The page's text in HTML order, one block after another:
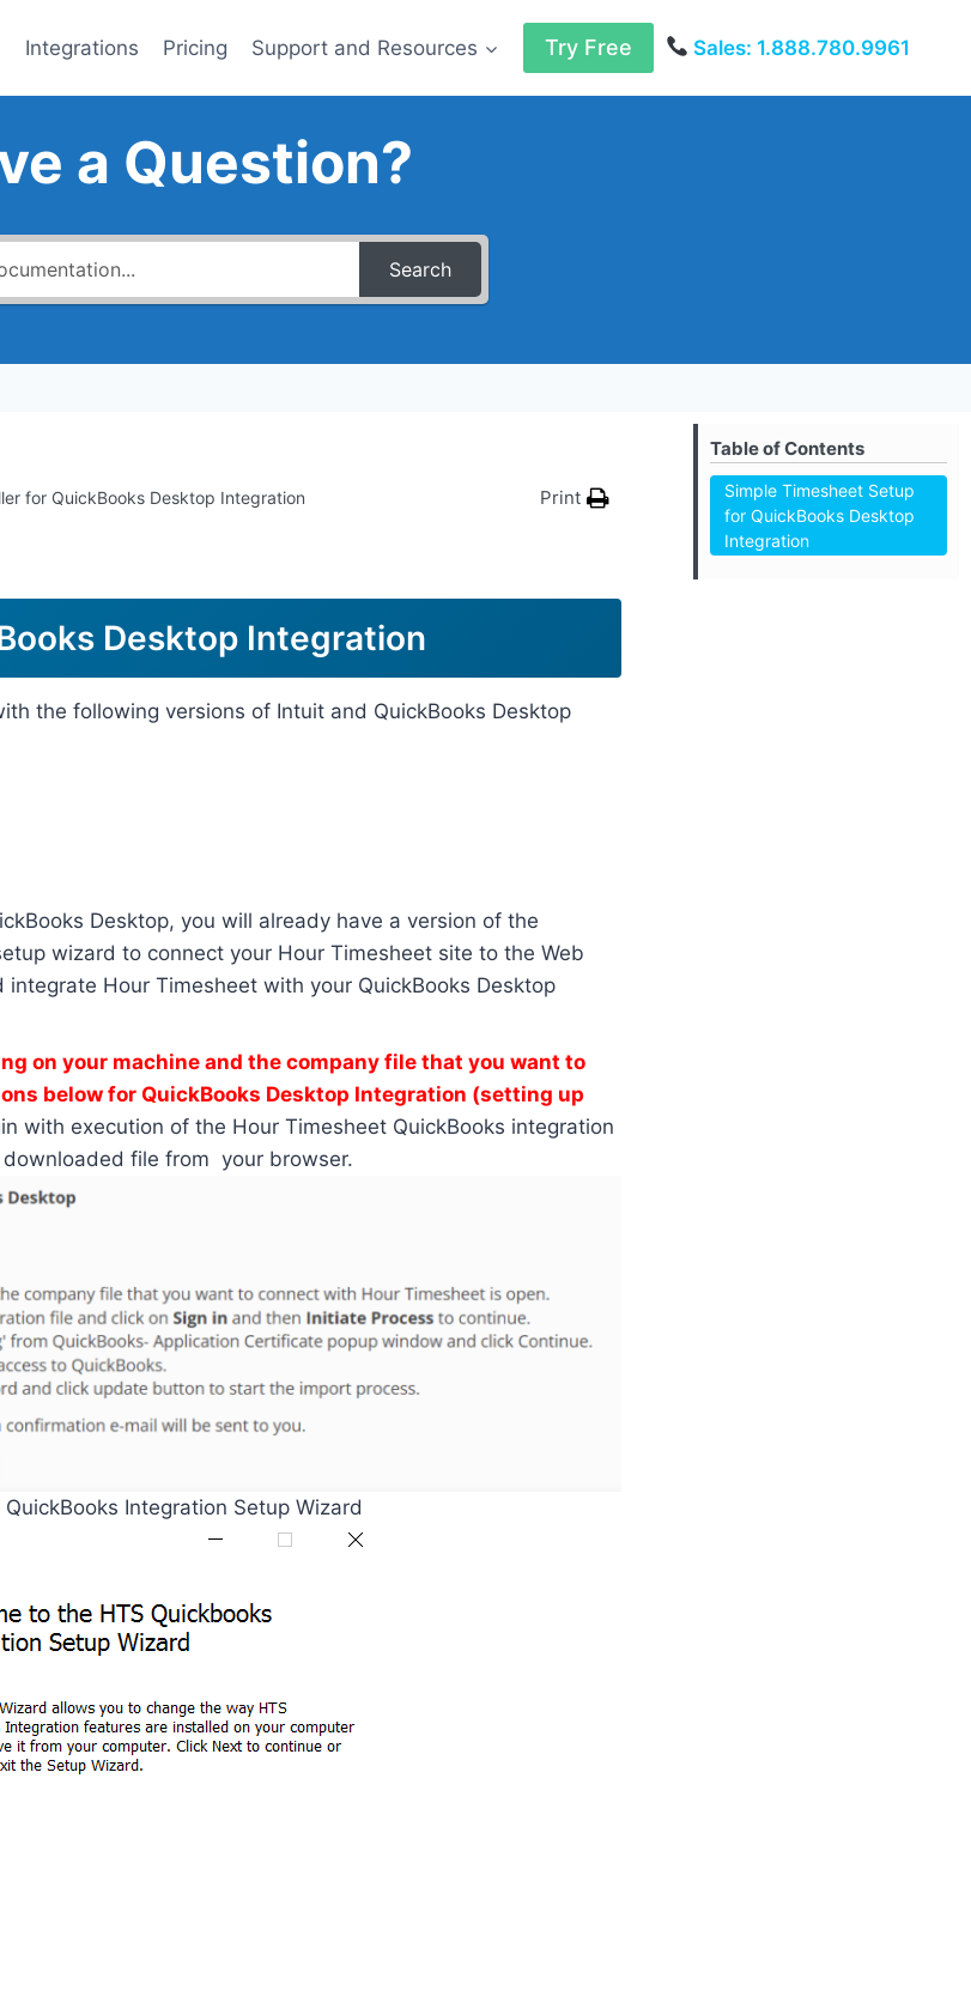
Integrations Pricing Support and Resources Try Free Sales: 1.888.780.9961
a Question?
Search
for QuickBooks Desktop Integration Print
Desktop Integration
the following versions of Intuit and QuickBooks Desktop
Desktop, you will already have a version of the
wizard to connect your Hour Timesheet site to the Web
Hour Timesheet with your QuickBooks Desktop
on your machine and the company file that you want to
below for QuickBooks Desktop Integration (setting up
with execution of the Hour Timesheet QuickBooks integration
file from your browser.
Integration Setup Wizard
Table of Contents
Simple Timesheet Setup
for QuickBooks Desktop
Integration